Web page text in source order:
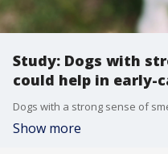
Study: Dogs with
could help in early-
Show more